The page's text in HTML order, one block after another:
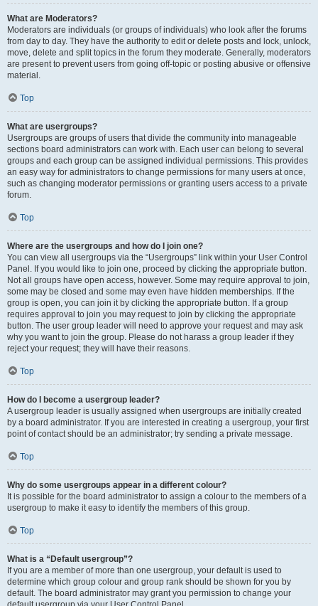
What are Moderators?
Moderators are individuals (or groups of individuals) who look after the forums
from day to day. They have the authority to edit or delete posts and lock, unlock,
move, delete and split topics in the forum they moderate. Generally, moderators
are present to prevent users from going off-topic or posting abusive or offensive
material.
Top
What are usergroups?
Usergroups are groups of users that divide the community into manageable
sections board administrators can work with. Each user can belong to several
groups and each group can be assigned individual permissions. This provides
an easy way for administrators to change permissions for many users at once,
such as changing moderator permissions or granting users access to a private
forum.
Top
Where are the usergroups and how do I join one?
You can view all usergroups via the “Usergroups” link within your User Control
Panel. If you would like to join one, proceed by clicking the appropriate button.
Not all groups have open access, however. Some may require approval to join,
some may be closed and some may even have hidden memberships. If the
group is open, you can join it by clicking the appropriate button. If a group
requires approval to join you may request to join by clicking the appropriate
button. The user group leader will need to approve your request and may ask
why you want to join the group. Please do not harass a group leader if they
reject your request; they will have their reasons.
Top
How do I become a usergroup leader?
A usergroup leader is usually assigned when usergroups are initially created
by a board administrator. If you are interested in creating a usergroup, your first
point of contact should be an administrator; try sending a private message.
Top
Why do some usergroups appear in a different colour?
It is possible for the board administrator to assign a colour to the members of a
usergroup to make it easy to identify the members of this group.
Top
What is a “Default usergroup”?
If you are a member of more than one usergroup, your default is used to
determine which group colour and group rank should be shown for you by
default. The board administrator may grant you permission to change your